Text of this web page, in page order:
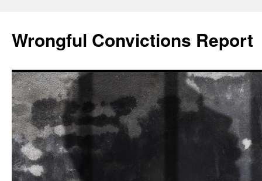
content
Wrongful Convictions Report